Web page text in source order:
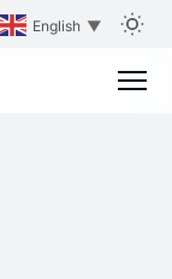
English ▼